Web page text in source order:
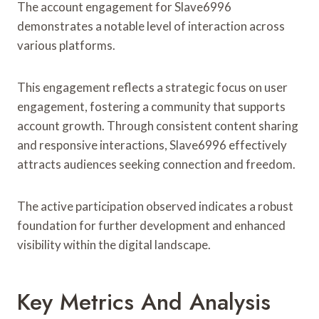
The account engagement for Slave6996
demonstrates a notable level of interaction across
various platforms.
This engagement reflects a strategic focus on user
engagement, fostering a community that supports
account growth. Through consistent content sharing
and responsive interactions, Slave6996 effectively
attracts audiences seeking connection and freedom.
The active participation observed indicates a robust
foundation for further development and enhanced
visibility within the digital landscape.
Key Metrics And Analysis